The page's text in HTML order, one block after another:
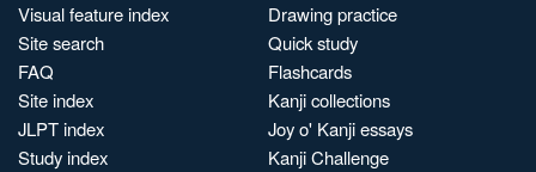
Visual feature index
Site search
FAQ
Site index
JLPT index
Study index
Drawing practice
Quick study
Flashcards
Kanji collections
Joy o' Kanji essays
Kanji Challenge